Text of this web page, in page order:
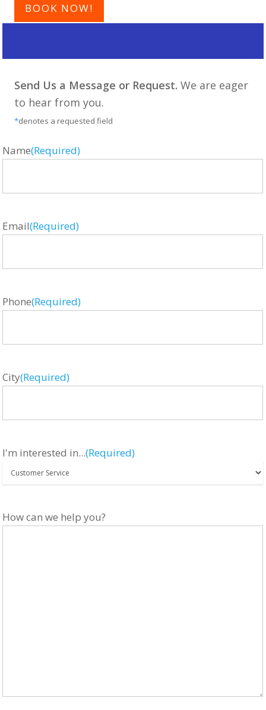
BOOK NOW!
Send Us a Message or Request. We are eager
to hear from you.
*denotes a requested field
Name(Required)
Email(Required)
Phone(Required)
City(Required)
I'm interested in...(Required)
How can we help you?